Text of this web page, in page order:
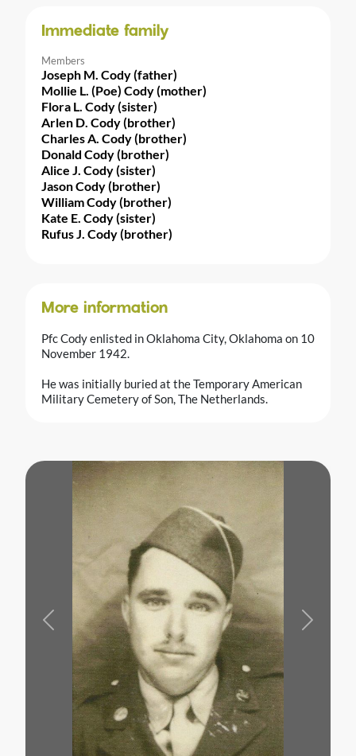
Immediate family
Members
Joseph M. Cody (father)
Mollie L. (Poe) Cody (mother)
Flora L. Cody (sister)
Arlen D. Cody (brother)
Charles A. Cody (brother)
Donald Cody (brother)
Alice J. Cody (sister)
Jason Cody (brother)
William Cody (brother)
Kate E. Cody (sister)
Rufus J. Cody (brother)
More information
Pfc Cody enlisted in Oklahoma City, Oklahoma on 10
November 1942.
He was initially buried at the Temporary American
Military Cemetery of Son, The Netherlands.
Previous Next